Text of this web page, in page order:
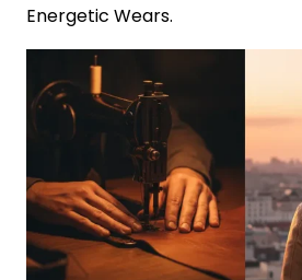
Energetic Wears.